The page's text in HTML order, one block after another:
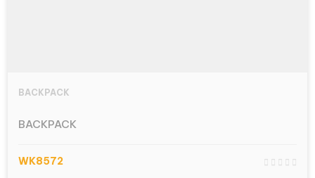
BACKPACK
BACKPACK
WK8572